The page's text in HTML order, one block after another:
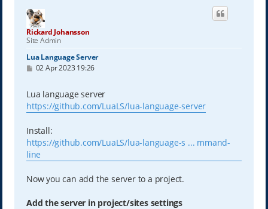
Rickard Johansson
Site Admin
Lua Language Server
P
t
02 Apr 2023 19:26
Lua language server
https://github.com/LuaLS/lua-language-server
Install:
https://github.com/LuaLS/lua-language-s ... mmand-
line
Now you can add the server to a project.
Add the server in project/sites settings